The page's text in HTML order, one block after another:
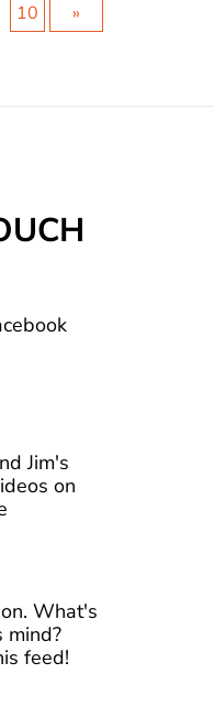
10 »
Jim's
on
What's
mind?
feed!